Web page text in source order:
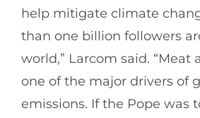
help mitigate climate
than one billion followers
world,” Larcom said. “Meat
one of the major drivers of
emissions. If the Pope was